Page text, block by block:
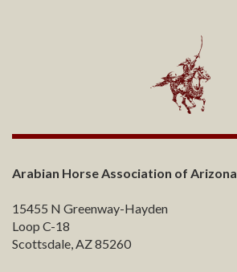
Arabian Horse Association of Arizona
15455 N Greenway-Hayden
Loop C-18
Scottsdale, AZ 85260